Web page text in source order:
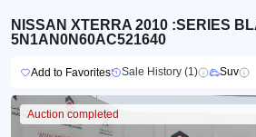
NISSAN XTERRA 2010 :SERIES
5N1AN0N60AC521640
Add to Favorites Sale History (1) Suv
Auction completed